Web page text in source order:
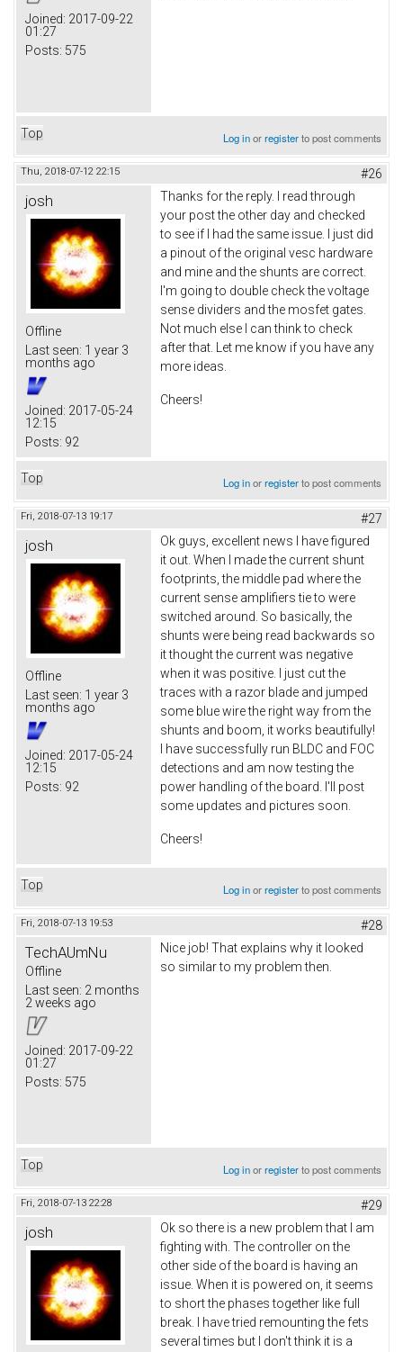
Joined: 2017-09-22
01:27
Posts: 575
Top Log inorregisterto post comments
Thu, 2018-07-12 22:15 #26
josh
Offline
Last seen: 1 year 3
months ago
Joined: 2017-05-24
12:15
Posts: 92
Thanks for the reply. I read through
your post the other day and checked
to see if I had the same issue. I just did
a pinout of the original vesc hardware
and mine and the shunts are correct.
I'm going to double check the voltage
sense dividers and the mosfet gates.
Not much else I can think to check
after that. Let me know if you have any
more ideas.
Cheers!
Top Log inorregisterto post comments
Fri, 2018-07-13 19:17 #27
josh
Offline
Last seen: 1 year 3
months ago
Joined: 2017-05-24
12:15
Posts: 92
Ok guys, excellent news I have figured
it out. When I made the current shunt
footprints, the middle pad where the
current sense amplifiers tie to were
switched around. So basically, the
shunts were being read backwards so
it thought the current was negative
when it was positive. I just cut the
traces with a razor blade and jumped
some blue wire the right way from the
shunts and boom, it works beautifully!
I have successfully run BLDC and FOC
detections and am now testing the
power handling of the board. I'll post
some updates and pictures soon.
Cheers!
Top Log inorregisterto post comments
Fri, 2018-07-13 19:53 #28
TechAUmNu
Offline
Last seen: 2 months
2 weeks ago
Joined: 2017-09-22
01:27
Posts: 575
Nice job! That explains why it looked
so similar to my problem then.
Top Log inorregisterto post comments
Fri, 2018-07-13 22:28 #29
josh
Ok so there is a new problem that I am
fighting with. The controller on the
other side of the board is having an
issue. When it is powered on, it seems
to short the phases together like full
break. I have tried remounting the fets
several times but I don't think it is a